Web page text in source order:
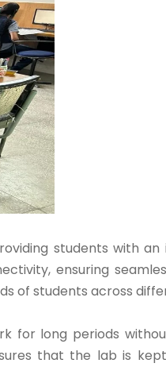
students with an
ensuring
of students across
for long periods
that the lab is